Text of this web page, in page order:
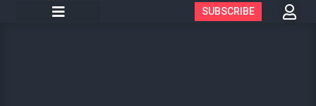
SUBSCRIBE